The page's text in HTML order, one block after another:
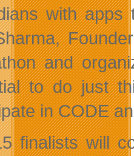
with apps
and
to do just
in CODE
finalists will